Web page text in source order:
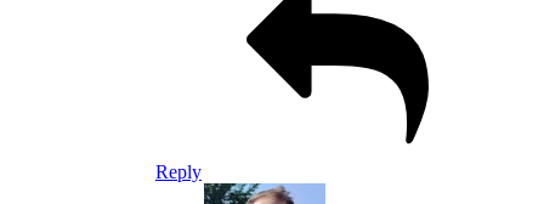
Reply